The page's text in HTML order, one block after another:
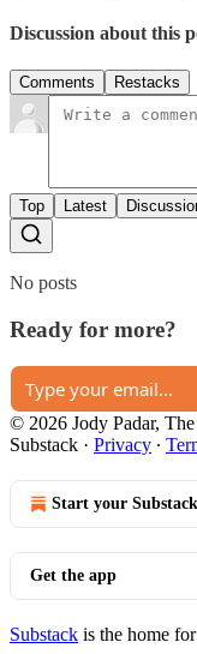
Discussion about this
Comments Restacks
Top Latest
No posts
Ready for more?
© 2026 Jody Padar,
Substack · Privacy ∙
Start your Substack
Get the app
Substack is the home